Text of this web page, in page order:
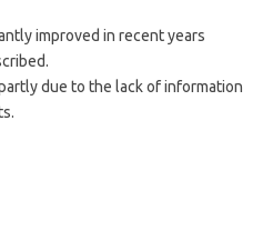
improved in recent years
due to the lack of information